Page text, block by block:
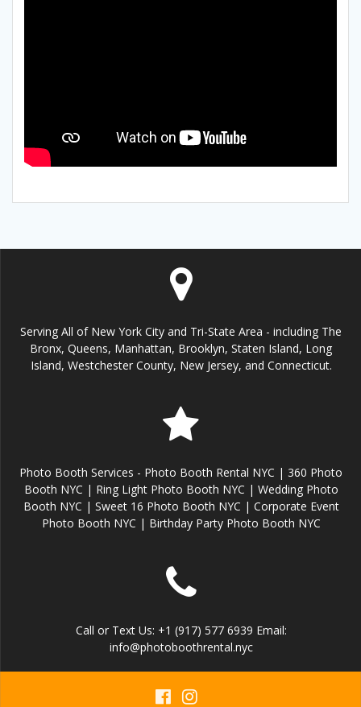
Serving All of New York City and Tri-State Area - including The
Bronx, Queens, Manhattan, Brooklyn, Staten Island, Long
Island, Westchester County, New Jersey, and Connecticut.
Photo Booth Services - Photo Booth Rental NYC | 360 Photo
Booth NYC | Ring Light Photo Booth NYC | Wedding Photo
Booth NYC | Sweet 16 Photo Booth NYC | Corporate Event
Photo Booth NYC | Birthday Party Photo Booth NYC
Call or Text Us: +1 (917) 577 6939 Email:
info@photoboothrental.nyc